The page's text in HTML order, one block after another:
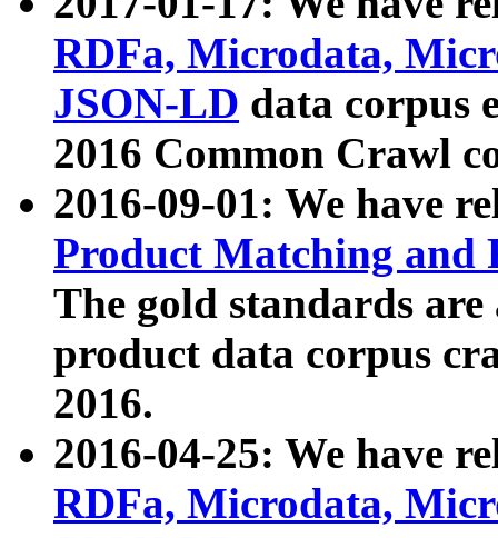
RDFa, Microdata,
JSON-LD data corpus
2016 Common Crawl
2016-09-01: We have
Product Matching and
The gold standards
product data corpus
2016.
2016-04-25: We have
RDFa, Microdata,